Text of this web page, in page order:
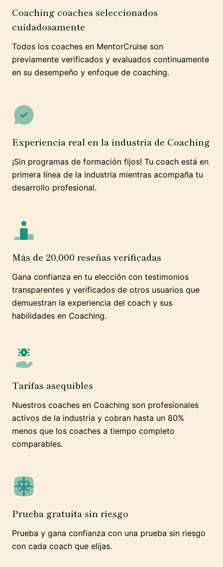
Coaching coaches seleccionados
cuidadosamente
Todos los coaches en MentorCruise son
previamente verificados y evaluados continuamente
en su desempeño y enfoque de coaching.
Experiencia real en la industria de Coaching
¡Sin programas de formación fijos! Tu coach está en
primera línea de la industria mientras acompaña tu
desarrollo profesional.
Más de 20,000 reseñas verificadas
Gana confianza en tu elección con testimonios
transparentes y verificados de otros usuarios que
demuestran la experiencia del coach y sus
habilidades en Coaching.
Tarifas asequibles
Nuestros coaches en Coaching son profesionales
activos de la industria y cobran hasta un 80%
menos que los coaches a tiempo completo
comparables.
Prueba gratuita sin riesgo
Prueba y gana confianza con una prueba sin riesgo
con cada coach que elijas.